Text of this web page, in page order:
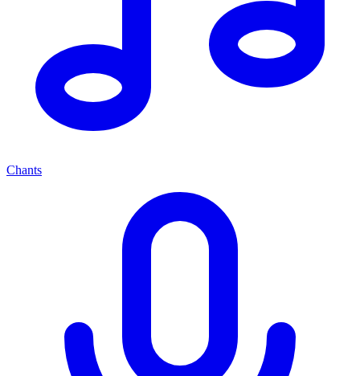
Chants